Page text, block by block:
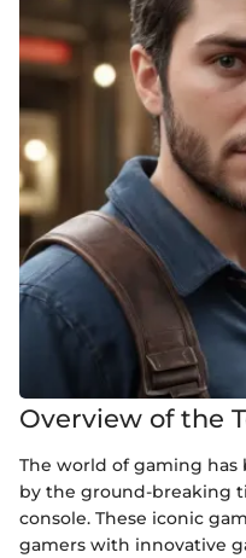
Overview of the
The world of gaming
by the ground-breaking
console. These iconic
gamers with innovative